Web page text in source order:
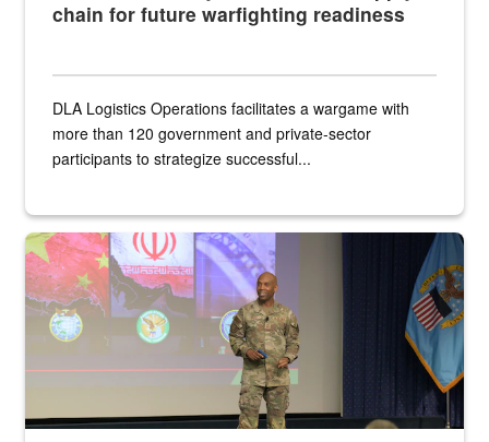
chain for future warfighting readiness
DLA Logistics Operations facilitates a wargame with
more than 120 government and private-sector
participants to strategize successful...
Air Force Chief Master Sgt. Kenneth Bruce speaks onstage with